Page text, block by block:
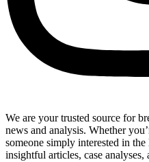
We are your trusted source for
news and analysis. Whether
someone simply interested in
insightful articles, case analyses,